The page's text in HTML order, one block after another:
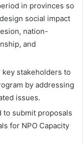
in provinces so
social impact
nation-
and
stakeholders to
by addressing
issues.
to submit proposals
for NPO Capacity